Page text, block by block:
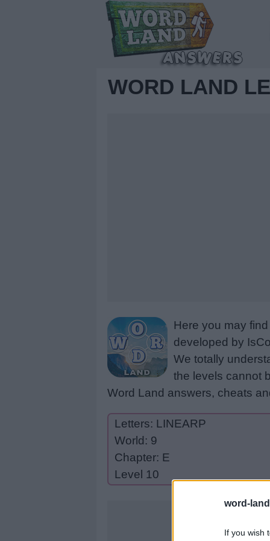
word-
If you wish
WORD LAND
Here you may
developed by
We totally
the levels cannot
Word Land answers, cheats
Letters: LINEARP
World: 9
Chapter: E
Level 10